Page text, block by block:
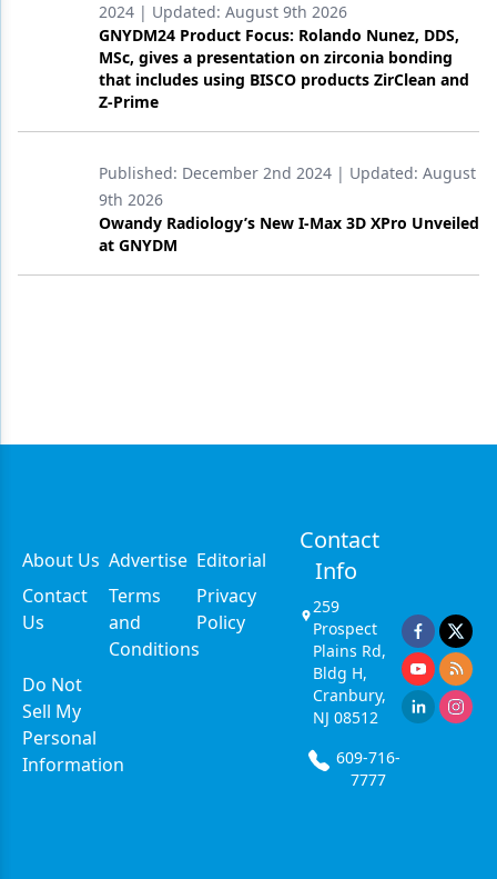
2024 | Updated: August 9th 2026
GNYDM24 Product Focus: Rolando Nunez, DDS,
MSc, gives a presentation on zirconia bonding
that includes using BISCO products ZirClean and
Z-Prime
Published: December 2nd 2024 | Updated: August
9th 2026
Owandy Radiology’s New I-Max 3D XPro Unveiled
at GNYDM
About Us Advertise Editorial
Contact
Us
Terms
and
Conditions
Privacy
Policy
Do Not
Sell My
Personal
Information
Contact
Info
259
Prospect
Plains Rd,
Bldg H,
Cranbury,
NJ 08512
609-716-
7777